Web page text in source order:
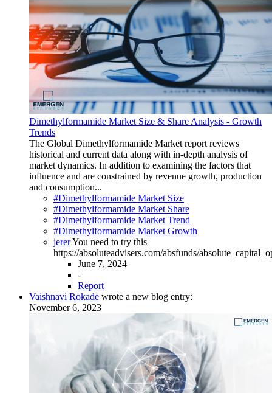
Dimethylformamide Market Size & Share Analysis - Growth
Trends
The Global Dimethylformamide Market report reviews
historical and current data along with in-depth analysis of
market dynamics. In addition to examining the factors that
influence and are constrained by revenue growth, production
and consumption...
#Dimethylformamide Market Size
#Dimethylformamide Market Share
#Dimethylformamide Market Trend
#Dimethylformamide Market Growth
jererYou need to try this
https://absoluteadvisers.com/absfunds/
June 7, 2024
-
Report
Vaishnavi Rokade wrote a new blog entry:
November 6, 2023